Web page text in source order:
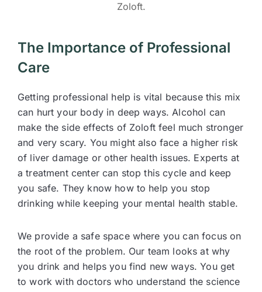
Zoloft.
The Importance of Professional
Care
Getting professional help is vital because this mix
can hurt your body in deep ways. Alcohol can
make the side effects of Zoloft feel much stronger
and very scary. You might also face a higher risk
of liver damage or other health issues. Experts at
a treatment center can stop this cycle and keep
you safe. They know how to help you stop
drinking while keeping your mental health stable.
We provide a safe space where you can focus on
the root of the problem. Our team looks at why
you drink and helps you find new ways. You get
to work with doctors who understand the science